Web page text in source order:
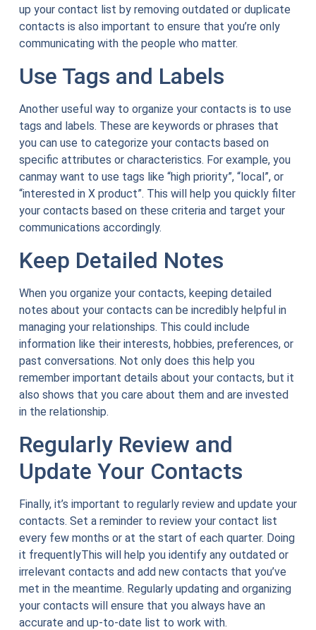
up your contact list by removing outdated or duplicate
contacts is also important to ensure that you’re only
communicating with the people who matter.
Use Tags and Labels
Another useful way to organize your contacts is to use
tags and labels. These are keywords or phrases that
you can use to categorize your contacts based on
specific attributes or characteristics. For example, you
canmay want to use tags like “high priority”, “local”, or
“interested in X product”. This will help you quickly filter
your contacts based on these criteria and target your
communications accordingly.
Keep Detailed Notes
When you organize your contacts, keeping detailed
notes about your contacts can be incredibly helpful in
managing your relationships. This could include
information like their interests, hobbies, preferences, or
past conversations. Not only does this help you
remember important details about your contacts, but it
also shows that you care about them and are invested
in the relationship.
Regularly Review and
Update Your Contacts
Finally, it’s important to regularly review and update your
contacts. Set a reminder to review your contact list
every few months or at the start of each quarter. Doing
it frequentlyThis will help you identify any outdated or
irrelevant contacts and add new contacts that you’ve
met in the meantime. Regularly updating and organizing
your contacts will ensure that you always have an
accurate and up-to-date list to work with.